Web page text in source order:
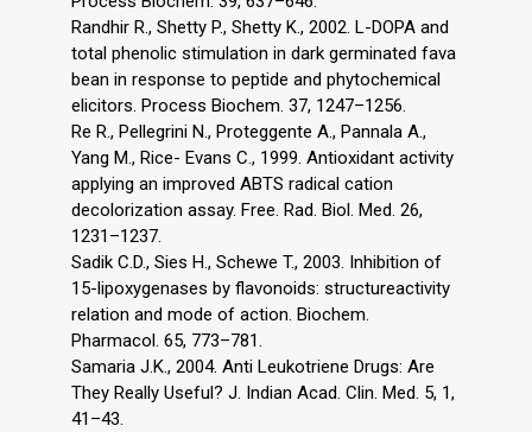
Randhir R., Shetty P., Shetty K., 2002. L-DOPA and
total phenolic stimulation in dark germinated fava
bean in response to peptide and phytochemical
elicitors. Process Biochem. 37, 1247–1256.
Re R., Pellegrini N., Proteggente A., Pannala A.,
Yang M., Rice- Evans C., 1999. Antioxidant activity
applying an improved ABTS radical cation
decolorization assay. Free. Rad. Biol. Med. 26,
1231–1237.
Sadik C.D., Sies H., Schewe T., 2003. Inhibition of
15-lipoxygenases by flavonoids: structureactivity
relation and mode of action. Biochem.
Pharmacol. 65, 773–781.
Samaria J.K., 2004. Anti Leukotriene Drugs: Are
They Really Useful? J. Indian Acad. Clin. Med. 5, 1,
41–43.